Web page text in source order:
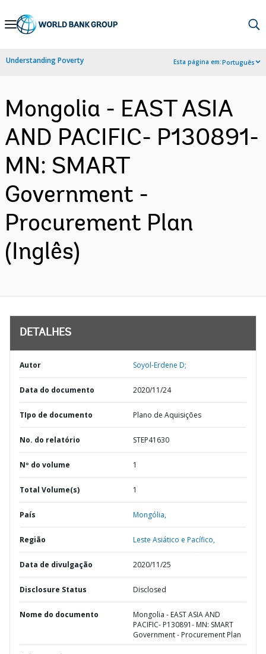
Skip
Navigation
Understanding Poverty Esta página em:Português
Mongolia - EAST ASIA
AND PACIFIC- P130891-
MN: SMART
Government -
Procurement Plan
(Inglês)
DETALHES
Autor Soyol-Erdene D;
Data do documento 2020/11/24
TIpo de documento Plano de Aquisições
No. do relatório STEP41630
Nº do volume 1
Total Volume(s) 1
País Mongólia,
Região Leste Asiático e Pacífico,
Data de divulgação 2020/11/25
Disclosure Status Disclosed
Nome do documento
Mongolia - EAST ASIA AND
PACIFIC- P130891- MN: SMART
Government - Procurement Plan